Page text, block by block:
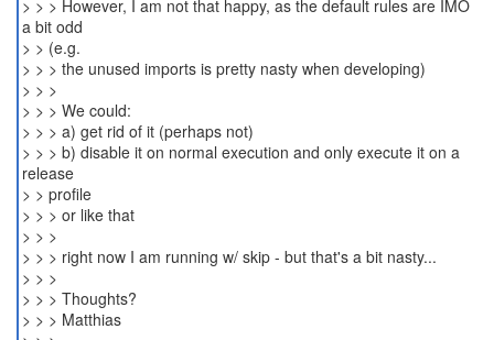
> > > However, I am not that happy, as the default rules are IMO
a bit odd
> > (e.g.
> > > the unused imports is pretty nasty when developing)
> > >
> > > We could:
> > > a) get rid of it (perhaps not)
> > > b) disable it on normal execution and only execute it on a
release
> > profile
> > > or like that
> > >
> > > right now I am running w/ skip - but that's a bit nasty...
> > >
> > > Thoughts?
> > > Matthias